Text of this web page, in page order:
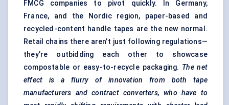
FMCG companies to pivot quickly. In Germany,
France, and the Nordic region, paper-based and
recycled-content handle tapes are the new normal.
Retail chains there aren’t just following regulations—
they’re outbidding each other to showcase
compostable or easy-to-recycle packaging. The net
effect is a flurry of innovation from both tape
manufacturers and contract converters, who have to